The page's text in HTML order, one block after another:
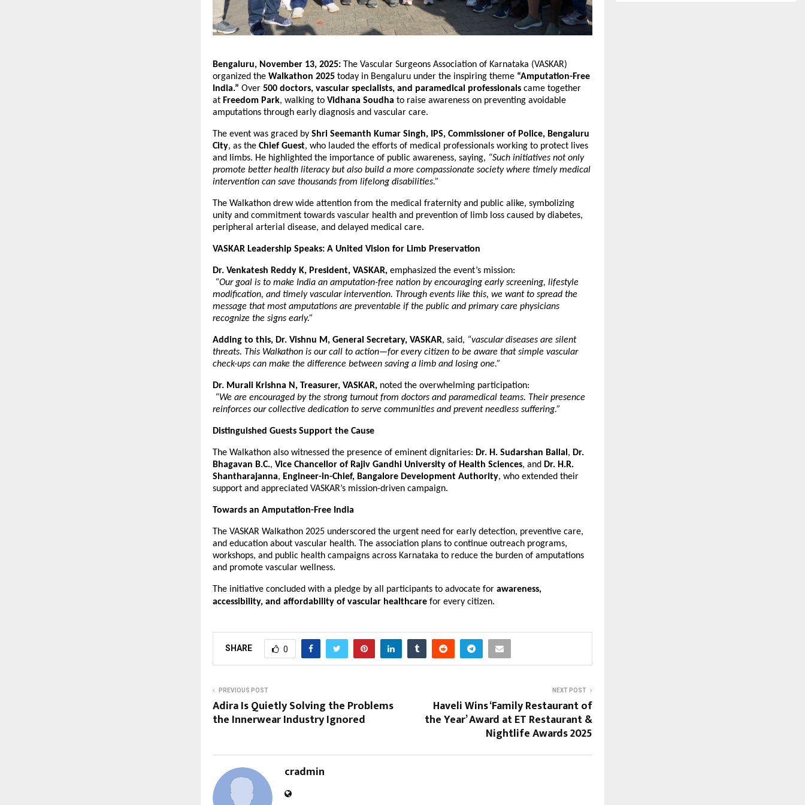
Bengaluru, November 13, 2025: The Vascular Surgeons Association of Karnataka (VASKAR)
organized the Walkathon 2025 today in Bengaluru under the inspiring theme “Amputation-Free
India.” Over 500 doctors, vascular specialists, and paramedical professionals came together
at Freedom Park, walking to Vidhana Soudha to raise awareness on preventing avoidable
amputations through early diagnosis and vascular care.
The event was graced by Shri Seemanth Kumar Singh, IPS, Commissioner of Police, Bengaluru
City, as the Chief Guest, who lauded the efforts of medical professionals working to protect lives
and limbs. He highlighted the importance of public awareness, saying, “Such initiatives not only
promote better health literacy but also build a more compassionate society where timely medical
intervention can save thousands from lifelong disabilities.”
The Walkathon drew wide attention from the medical fraternity and public alike, symbolizing
unity and commitment towards vascular health and prevention of limb loss caused by diabetes,
peripheral arterial disease, and delayed medical care.
VASKAR Leadership Speaks: A United Vision for Limb Preservation
Dr. Venkatesh Reddy K, President, VASKAR, emphasized the event’s mission:
“Our goal is to make India an amputation-free nation by encouraging early screening, lifestyle
modification, and timely vascular intervention. Through events like this, we want to spread the
message that most amputations are preventable if the public and primary care physicians
recognize the signs early.”
Adding to this, Dr. Vishnu M, General Secretary, VASKAR, said, “vascular diseases are silent
threats. This Walkathon is our call to action—for every citizen to be aware that simple vascular
check-ups can make the difference between saving a limb and losing one.”
Dr. Murali Krishna N, Treasurer, VASKAR, noted the overwhelming participation:
“We are encouraged by the strong turnout from doctors and paramedical teams. Their presence
reinforces our collective dedication to serve communities and prevent needless suffering.”
Distinguished Guests Support the Cause
The Walkathon also witnessed the presence of eminent dignitaries: Dr. H. Sudarshan Ballal , Dr.
Bhagavan B.C., Vice Chancellor of Rajiv Gandhi University of Health Sciences, and Dr. H.R.
Shantharajanna, Engineer-in-Chief, Bangalore Development Authority, who extended their
support and appreciated VASKAR’s mission-driven campaign.
Towards an Amputation-Free India
The VASKAR Walkathon 2025 underscored the urgent need for early detection, preventive care,
and education about vascular health. The association plans to continue outreach programs,
workshops, and public health campaigns across Karnataka to reduce the burden of amputations
and promote vascular wellness.
The initiative concluded with a pledge by all participants to advocate for awareness,
accessibility, and affordability of vascular healthcare for every citizen.
SHARE 0
PREVIOUS POST
Adira Is Quietly Solving the Problems
the Innerwear Industry Ignored
NEXT POST
Haveli Wins ‘Family Restaurant of
the Year’ Award at ET Restaurant &
Nightlife Awards 2025
cradmin